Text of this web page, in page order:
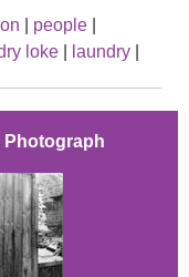
people
loke laundry
Photograph